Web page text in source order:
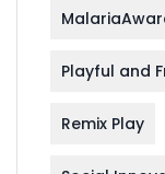
Playful and
Remix Play